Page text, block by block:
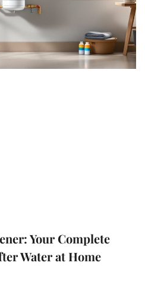
Your Complete
Water at Home